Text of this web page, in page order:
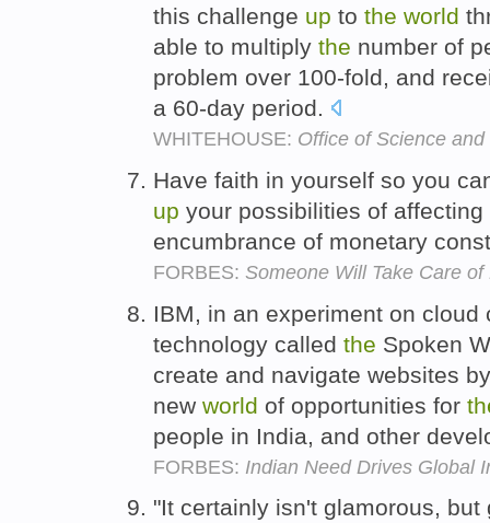
this challenge up to the world
able to multiply the number of
problem over 100-fold, and
a 60-day period.
WHITEHOUSE: Office of Science
Have faith in yourself so you
up your possibilities of affecting
encumbrance of monetary
FORBES: Someone Will Take Care
IBM, in an experiment on
technology called the Spoken
create and navigate websites
new world of opportunities for
people in India, and other
FORBES: Indian Need Drives Global
"It certainly isn't glamorous,